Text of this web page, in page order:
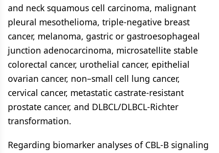
and neck squamous cell carcinoma, malignant
pleural mesothelioma, triple-negative breast
cancer, melanoma, gastric or gastroesophageal
junction adenocarcinoma, microsatellite stable
colorectal cancer, urothelial cancer, epithelial
ovarian cancer, non–small cell lung cancer,
cervical cancer, metastatic castrate-resistant
prostate cancer, and DLBCL/DLBCL-Richter
transformation.
Regarding biomarker analyses of CBL-B signaling